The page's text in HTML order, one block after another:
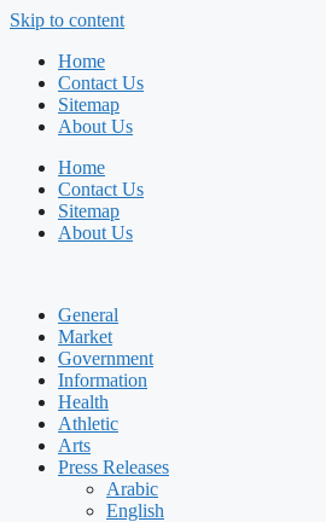
Skip to content
Home
Contact Us
Sitemap
About Us
Home
Contact Us
Sitemap
About Us
General
Market
Government
Information
Health
Athletic
Arts
Press Releases
Arabic
English